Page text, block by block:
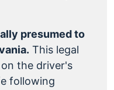
presumed to
This legal
the driver's
following